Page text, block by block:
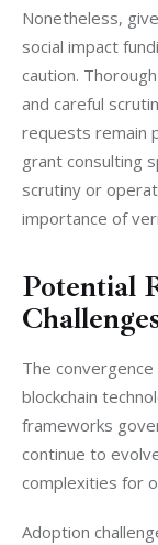
Nonetheless,
social impact
caution.
and careful
requests remain
grant consulting
scrutiny or
importance of
Potential
The
blockchain
frameworks
continue to
complexities for
Adoption